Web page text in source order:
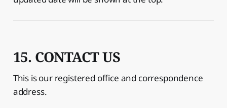
15. CONTACT US
This is our registered office and correspondence
address.